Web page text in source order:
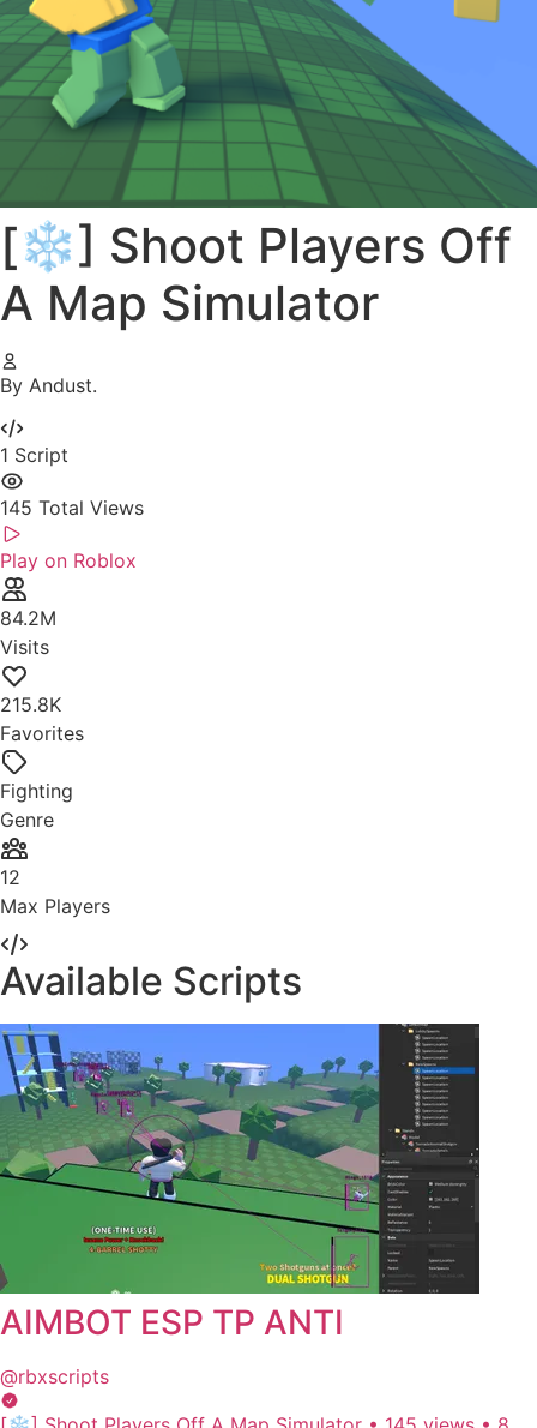
[❄️] Shoot Players Off
A Map Simulator
By Andust.
1 Script
145 Total Views
Play on Roblox
84.2M
Visits
215.8K
Favorites
Fighting
Genre
12
Max Players
Available Scripts
AIMBOT ESP TP ANTI
@rbxscripts